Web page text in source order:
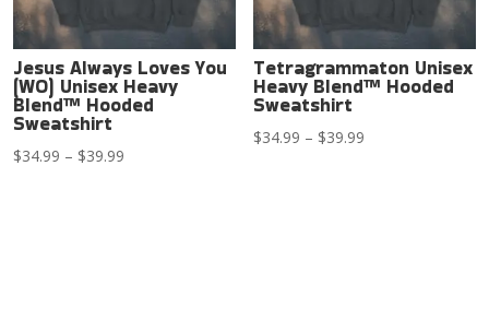
Jesus Always Loves You
(WO) Unisex Heavy
Blend™ Hooded
Sweatshirt
$34.99 – $39.99
Tetragrammaton Unisex
Heavy Blend™ Hooded
Sweatshirt
$34.99 – $39.99